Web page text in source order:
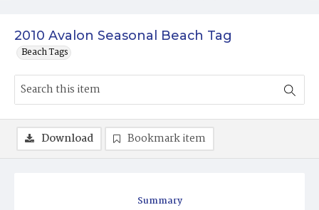
2010 Avalon Seasonal Beach Tag
Beach Tags
Summary
Download Bookmark item